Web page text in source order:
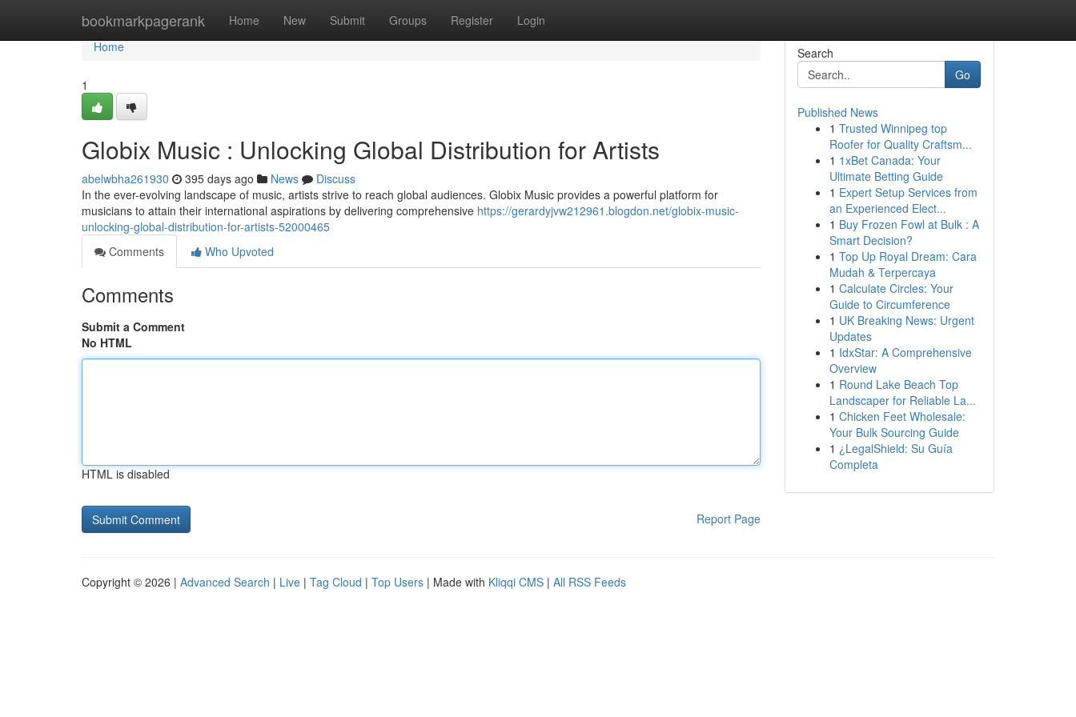
bookmarkpagerank Home New Submit Groups Register Login
Home
Home
1
Globix Music : Unlocking Global Distribution for Artists
abelwbha261930 395 days ago News
Discuss
In the ever-evolving landscape of music, artists strive to reach global audiences. Globix Music provides a powerful platform for
musicians to attain their international aspirations by delivering comprehensive https://gerardyjvw212961.blogdon.net/globix-music-
unlocking-global-distribution-for-artists-52000465
Comments
Who Upvoted
Comments
Submit a Comment
No HTML
HTML is disabled
Report Page
Search
Go
Published News
1 Trusted Winnipeg top
Roofer for Quality Craftsm...
1 1xBet Canada: Your
Ultimate Betting Guide
1 Expert Setup Services from
an Experienced Elect...
1 Buy Frozen Fowl at Bulk : A
Smart Decision?
1 Top Up Royal Dream: Cara
Mudah & Terpercaya
1 Calculate Circles: Your
Guide to Circumference
1 UK Breaking News: Urgent
Updates
1 IdxStar: A Comprehensive
Overview
1 Round Lake Beach Top
Landscaper for Reliable La...
1 Chicken Feet Wholesale:
Your Bulk Sourcing Guide
1 ¿LegalShield: Su Guía
Completa
Copyright © 2026 | Advanced Search | Live | Tag Cloud | Top Users | Made with Kliqqi CMS | All RSS Feeds